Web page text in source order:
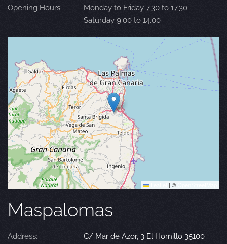
Opening Hours:
Monday to Friday 7.30 to 17.30
Saturday 9.00 to 14.00
| ©
Maspalomas
Address:
C/ Mar de Azor, 3 El Hornillo 35100